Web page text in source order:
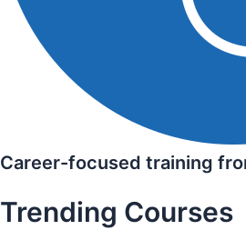
Career-focused training
Trending Courses